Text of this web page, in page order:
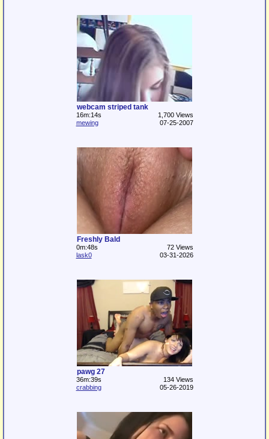
webcam striped tank
16m:14s
1,700 Views
mewing
07-25-2007
Freshly Bald
0m:48s
72 Views
lask0
03-31-2026
pawg 27
36m:39s
134 Views
crabbing
05-26-2019